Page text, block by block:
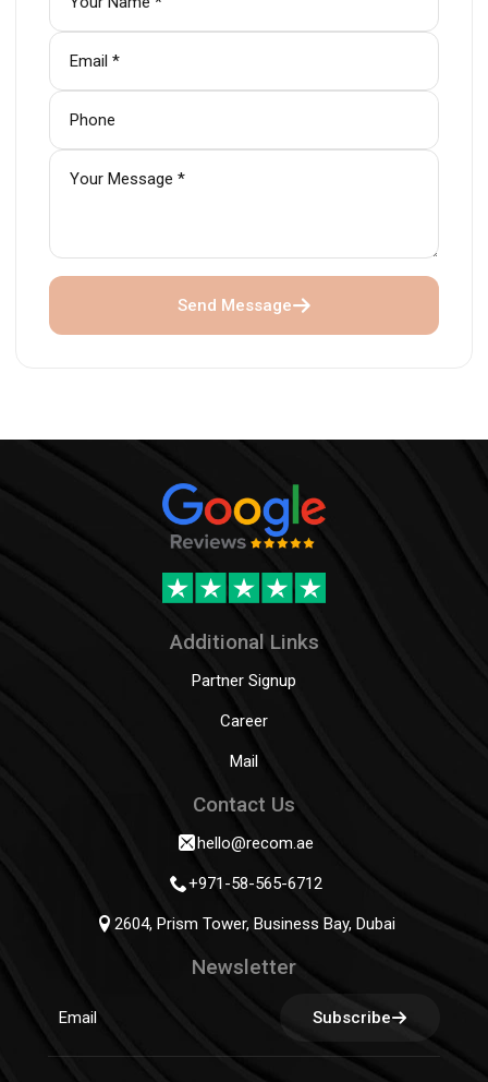
Send Message
Additional Links
Partner Signup
Career
Mail
Contact Us
hello@recom.ae
+971-58-565-6712
2604, Prism Tower, Business Bay, Dubai
Newsletter
Subscribe